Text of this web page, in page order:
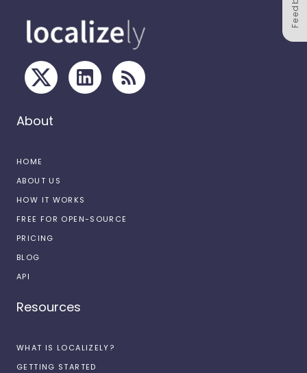
About
HOME
ABOUT US
HOW IT WORKS
FREE FOR OPEN-SOURCE
PRICING
BLOG
API
Resources
WHAT IS LOCALIZELY?
GETTING STARTED